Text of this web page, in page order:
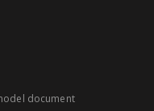
document